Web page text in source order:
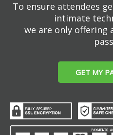
TERMS
OF
To ensure attendees
intimate
we are only offering
GET MY